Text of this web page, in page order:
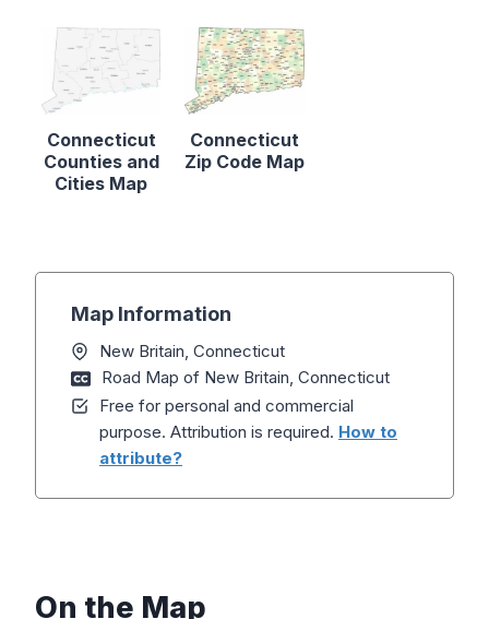
Connecticut
Counties and
Cities Map
Connecticut
Zip Code Map
Map Information
New Britain, Connecticut
Road Map of New Britain, Connecticut
Free for personal and commercial
purpose. Attribution is required. How to
attribute?
On the Map